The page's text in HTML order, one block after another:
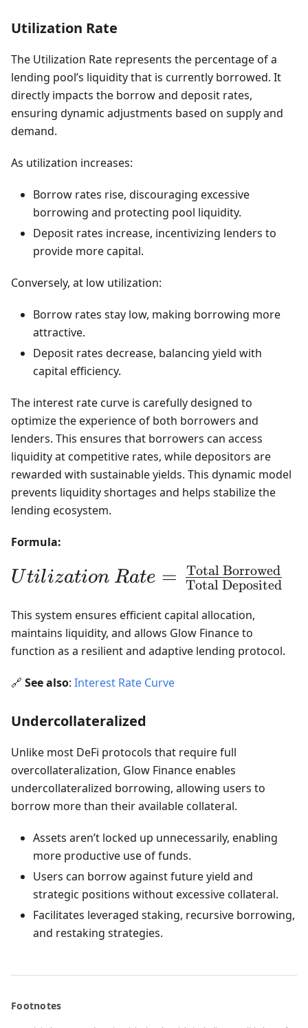
Utilization Rate
The Utilization Rate represents the percentage of a
lending pool’s liquidity that is currently borrowed. It
directly impacts the borrow and deposit rates,
ensuring dynamic adjustments based on supply and
demand.
As utilization increases:
Borrow rates rise, discouraging excessive
borrowing and protecting pool liquidity.
Deposit rates increase, incentivizing lenders to
provide more capital.
Conversely, at low utilization:
Borrow rates stay low, making borrowing more
attractive.
Deposit rates decrease, balancing yield with
capital efficiency.
The interest rate curve is carefully designed to
optimize the experience of both borrowers and
lenders. This ensures that borrowers can access
liquidity at competitive rates, while depositors are
rewarded with sustainable yields. This dynamic model
prevents liquidity shortages and helps stabilize the
lending ecosystem.
Formula:
Utilization\ Rate
\frac{\text{Total
Borrowed}}
Deposited}}
Utilization Rate = Total Deposited
Total Borrowed
This system ensures efficient capital allocation,
maintains liquidity, and allows Glow Finance to
function as a resilient and adaptive lending protocol.
🔗 See also: Interest Rate Curve
Undercollateralized
Unlike most DeFi protocols that require full
overcollateralization, Glow Finance enables
undercollateralized borrowing, allowing users to
borrow more than their available collateral.
Assets aren’t locked up unnecessarily, enabling
more productive use of funds.
Users can borrow against future yield and
strategic positions without excessive collateral.
Facilitates leveraged staking, recursive borrowing,
and restaking strategies.
Footnotes